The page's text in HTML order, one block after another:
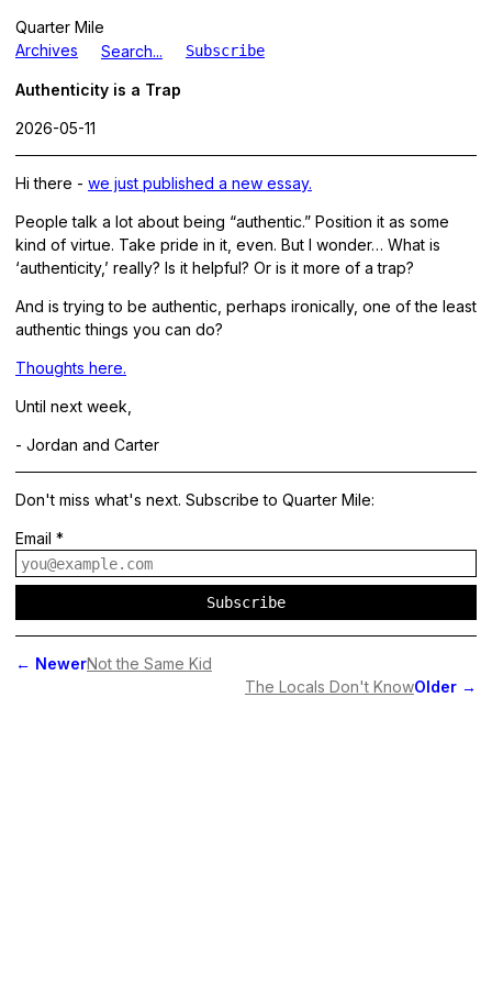
Quarter Mile
Archives
Search... Subscribe
Authenticity is a Trap
2026-05-11
Hi there - we just published a new essay.
People talk a lot about being “authentic.” Position it as some
kind of virtue. Take pride in it, even. But I wonder… What is
‘authenticity,’ really? Is it helpful? Or is it more of a trap?
And is trying to be authentic, perhaps ironically, one of the least
authentic things you can do?
Thoughts here.
Until next week,
- Jordan and Carter
Don't miss what's next. Subscribe to Quarter Mile:
Email *
Subscribe
← NewerNot the Same Kid
Older →
The Locals Don't Know